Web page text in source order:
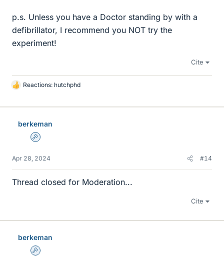
p.s. Unless you have a Doctor standing by with a
defibrillator, I recommend you NOT try the
experiment!
Cite
L
k
Reactions: hutchphd
berkeman
Admin
Apr 28, 2024 #14
Thread closed for Moderation...
Cite
berkeman
Admin